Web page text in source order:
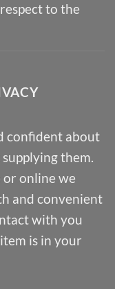
to the
confident about
them.
online we
and convenient
with you
is in your